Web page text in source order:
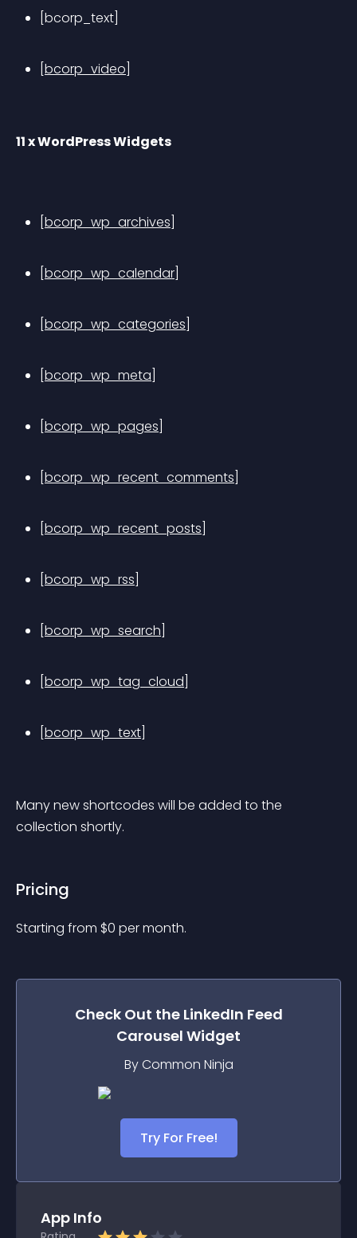
[bcorp_text]
[bcorp_video]
11 x WordPress Widgets
[bcorp_wp_archives]
[bcorp_wp_calendar]
[bcorp_wp_categories]
[bcorp_wp_meta]
[bcorp_wp_pages]
[bcorp_wp_recent_comments]
[bcorp_wp_recent_posts]
[bcorp_wp_rss]
[bcorp_wp_search]
[bcorp_wp_tag_cloud]
[bcorp_wp_text]
Many new shortcodes will be added to the
collection shortly.
Pricing
Starting from $0 per month.
Check Out the LinkedIn Feed
Carousel Widget
By Common Ninja
Try For Free!
App Info